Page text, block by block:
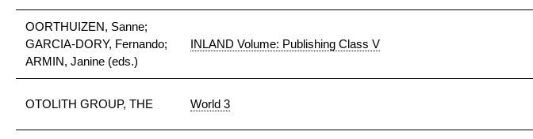
OORTHUIZEN, Sanne;
GARCIA-DORY, Fernando;
ARMIN, Janine (eds.)
INLAND Volume: Publishing Class V
OTOLITH GROUP, THE World 3